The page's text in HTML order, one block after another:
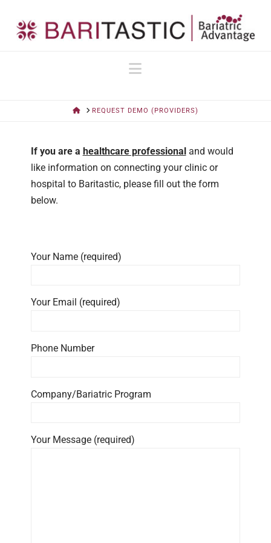
Navigation
HOMEREQUEST DEMO (PROVIDERS)
If you are a healthcare professionaland would
like information on connecting your clinic or
hospital to Baritastic, please fill out the form
below.
Your Name (required)
Your Email (required)
Phone Number
Company/Bariatric Program
Your Message (required)